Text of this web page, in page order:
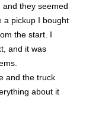
and they seemed
a pickup I bought
the start. I
and it was
and the truck
about it